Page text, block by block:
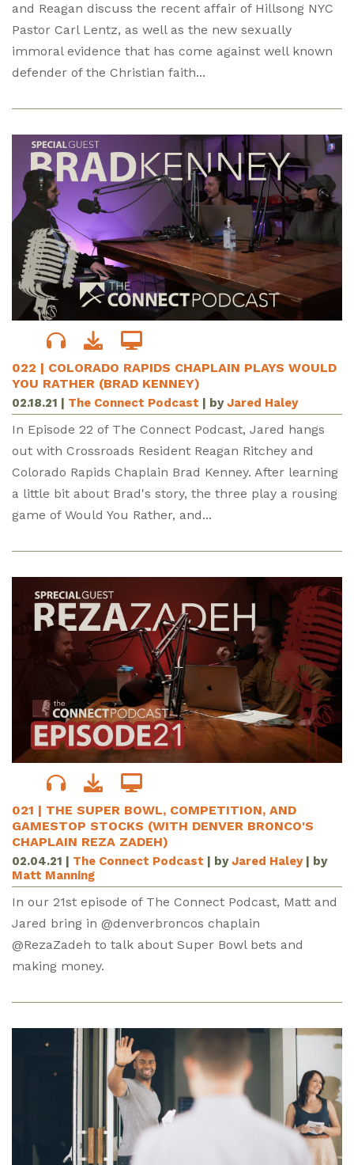
and Reagan discuss the recent affair of Hillsong NYC
Pastor Carl Lentz, as well as the new sexually
immoral evidence that has come against well known
defender of the Christian faith...
022 | COLORADO RAPIDS CHAPLAIN PLAYS WOULD
YOU RATHER (BRAD KENNEY)
02.18.21 | The Connect Podcast | byJared Haley
In Episode 22 of The Connect Podcast, Jared hangs
out with Crossroads Resident Reagan Ritchey and
Colorado Rapids Chaplain Brad Kenney. After learning
a little bit about Brad's story, the three play a rousing
game of Would You Rather, and...
021 | THE SUPER BOWL, COMPETITION, AND
GAMESTOP STOCKS (WITH DENVER BRONCO'S
CHAPLAIN REZA ZADEH)
02.04.21 | The Connect Podcast | byJared Haley| by
Matt Manning
In our 21st episode of The Connect Podcast, Matt and
Jared bring in @denverbroncos chaplain
@RezaZadeh to talk about Super Bowl bets and
making money.